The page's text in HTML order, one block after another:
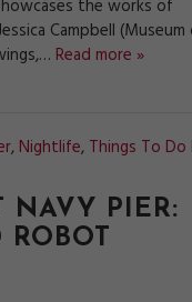
the works of
Campbell
Read more »
, Nightlife, Things To Do
NAVY PIER: